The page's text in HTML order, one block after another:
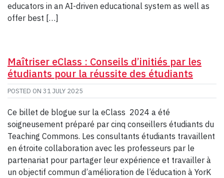
educators in an AI-driven educational system as well as
offer best […]
Maîtriser eClass : Conseils d’initiés par les
étudiants pour la réussite des étudiants
POSTED ON 31 JULY 2025
Ce billet de blogue sur la eClass 2024 a été
soigneusement préparé par cinq conseillers étudiants du
Teaching Commons. Les consultants étudiants travaillent
en étroite collaboration avec les professeurs par le
partenariat pour partager leur expérience et travailler à
un objectif commun d’amélioration de l’éducation à YorK